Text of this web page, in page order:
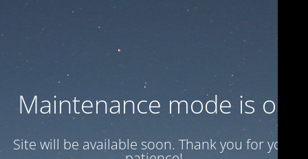
Maintenance mode is on
Site will be available soon. Thank you for your